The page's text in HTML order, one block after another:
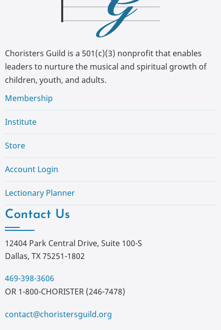
Choristers Guild is a 501(c)(3) nonprofit that enables
leaders to nurture the musical and spiritual growth of
children, youth, and adults.
Membership
Institute
Store
Account Login
Lectionary Planner
Contact Us
12404 Park Central Drive, Suite 100-S
Dallas, TX 75251-1802
469-398-3606
OR 1-800-CHORISTER (246-7478)
contact@choristersguild.org